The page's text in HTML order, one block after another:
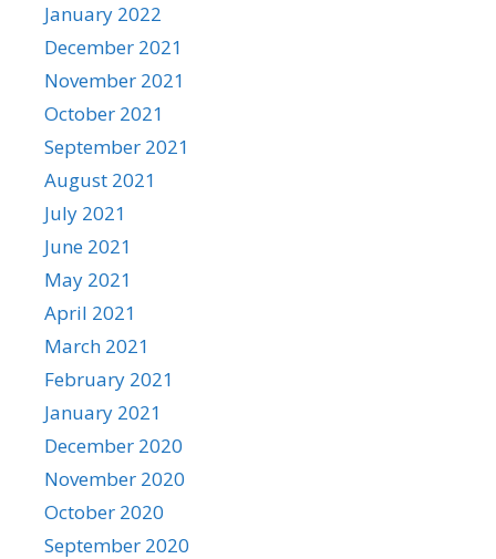
January 2022
December 2021
November 2021
October 2021
September 2021
August 2021
July 2021
June 2021
May 2021
April 2021
March 2021
February 2021
January 2021
December 2020
November 2020
October 2020
September 2020